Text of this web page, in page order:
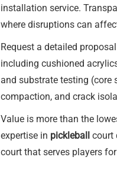
installation service.
where disruptions can
Request a detailed
including cushioned
and substrate testing (core
compaction, and crack
Value is more than the
expertise in pickleball court
court that serves players